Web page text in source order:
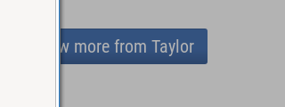
View more from Taylor